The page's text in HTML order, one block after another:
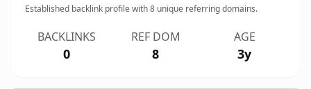
Established backlink profile with8 unique referring domains.
BACKLINKS
0
REF DOM
8
AGE
3y